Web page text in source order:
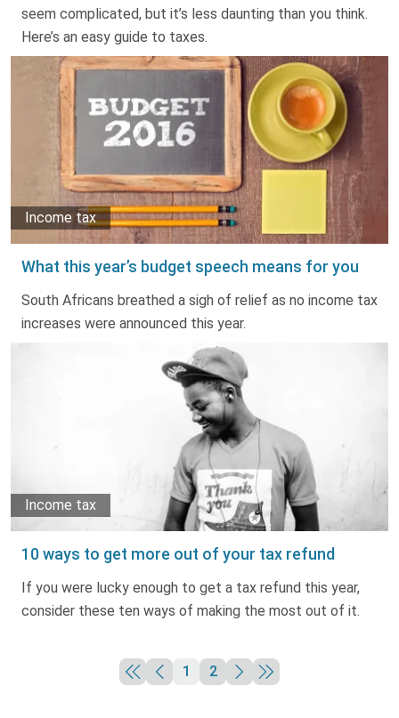
seem complicated, but it’s less daunting than you think.
Here’s an easy guide to taxes.
What this year’s budget speech means for you
Income tax
South Africans breathed a sigh of relief as no income tax
increases were announced this year.
10 ways to get more out of your tax refund
Income tax
If you were lucky enough to get a tax refund this year,
consider these ten ways of making the most out of it.
1 2